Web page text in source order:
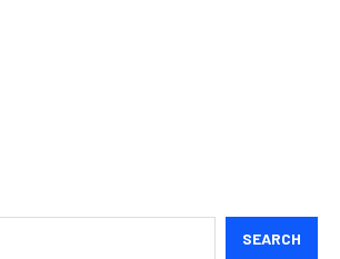
SEARCH